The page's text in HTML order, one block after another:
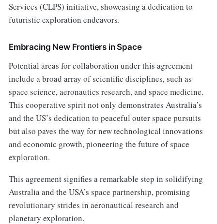
Services (CLPS) initiative, showcasing a dedication to
futuristic exploration endeavors.
Embracing New Frontiers in Space
Potential areas for collaboration under this agreement
include a broad array of scientific disciplines, such as
space science, aeronautics research, and space medicine.
This cooperative spirit not only demonstrates Australia’s
and the US’s dedication to peaceful outer space pursuits
but also paves the way for new technological innovations
and economic growth, pioneering the future of space
exploration.
This agreement signifies a remarkable step in solidifying
Australia and the USA’s space partnership, promising
revolutionary strides in aeronautical research and
planetary exploration.